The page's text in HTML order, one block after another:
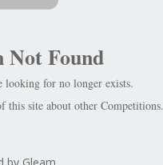
Not Found
looking for no longer exists.
this site about other Competitions.
by Gleam